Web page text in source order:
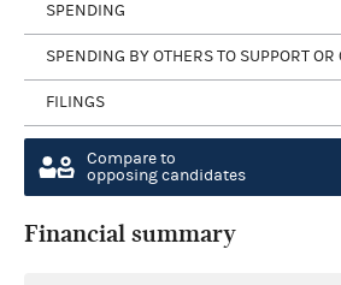
SPENDING
SPENDING BY OTHERS TO SUPPORT OR
FILINGS
Compare to
opposing candidates
Financial summary